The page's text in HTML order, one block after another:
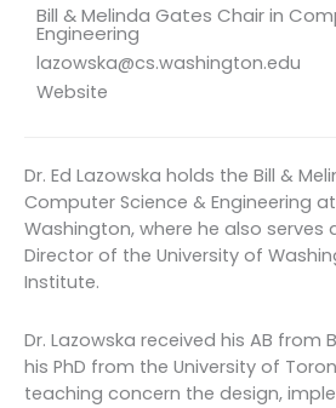
Bill & Melinda Gates Chair in
Engineering
lazowska@cs.washington.edu
Website
Dr. Ed Lazowska holds the Bill &
Computer Science & Engineering
Washington, where he also serves
Director of the University of
Institute.
Dr. Lazowska received his AB from
his PhD from the University of
teaching concern the design,